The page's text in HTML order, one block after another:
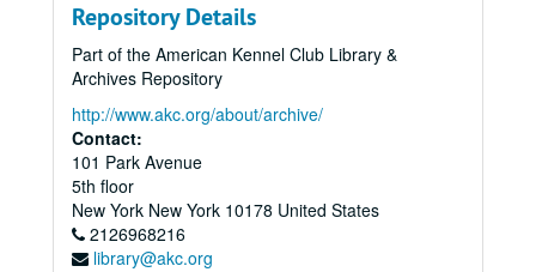
Repository Details
Part of the American Kennel Club Library &
Archives Repository
http://www.akc.org/about/archive/
Contact:
101 Park Avenue
5th floor
New York New York 10178 United States
2126968216
library@akc.org